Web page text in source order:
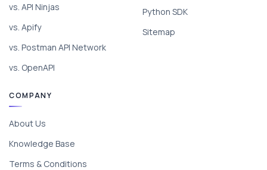
vs. API Ninjas
vs. Apify
vs. Postman API Network
vs. OpenAPI
Python SDK
Sitemap
COMPANY
About Us
Knowledge Base
Terms & Conditions